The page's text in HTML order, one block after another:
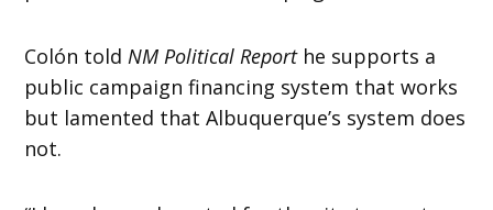
Colón toldNM Political Reporthe supports a
public campaign financing system that works
but lamented that Albuquerque’s system does
not.